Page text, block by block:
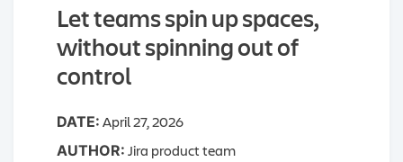
Let teams spin up spaces,
without spinning out of
control
DATE: April 27, 2026
AUTHOR: Jira product team